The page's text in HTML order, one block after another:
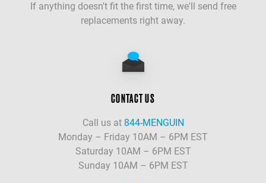
If anything doesn't fit the first time, we'll send free
replacements right away.
CONTACT US
Call us at 844-MENGUIN
Monday – Friday 10AM – 6PM EST
Saturday 10AM – 6PM EST
Sunday 10AM – 6PM EST